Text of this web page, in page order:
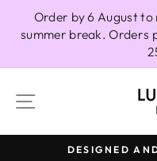
content
Order by 6 August
summer break. Orders
SITE
DESIGNED